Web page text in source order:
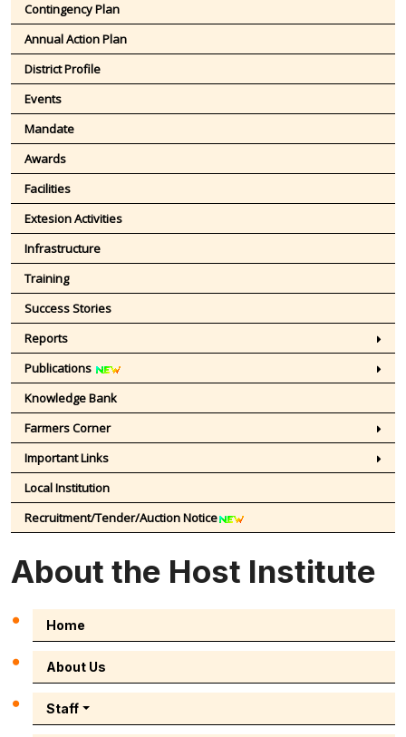
Contingency Plan
Annual Action Plan
District Profile
Events
Mandate
Awards
Facilities
Extesion Activities
Infrastructure
Training
Success Stories
Reports
Publications
Knowledge Bank
Farmers Corner
Important Links
Local Institution
Recruitment/Tender/Auction Notice
About the Host Institute
Home
About Us
Staff